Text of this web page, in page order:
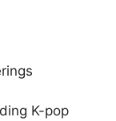
K-pop